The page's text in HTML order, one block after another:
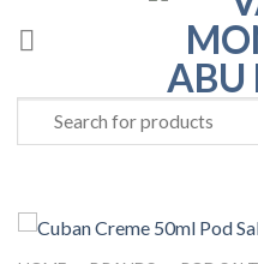
content
Search
for: